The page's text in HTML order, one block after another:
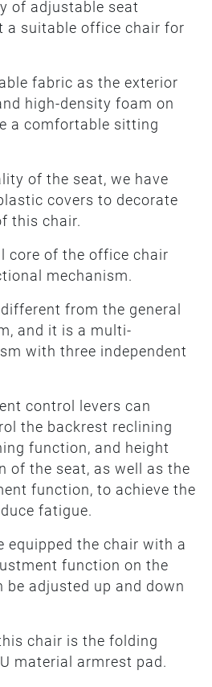
of adjustable seat
a suitable office chair for
fabric as the exterior
high-density foam on
a comfortable sitting
of the seat, we have
covers to decorate
this chair.
core of the office chair
mechanism.
from the general
and it is a multi-
with three independent
control levers can
the backrest reclining
function, and height
of the seat, as well as the
function, to achieve the
fatigue.
equipped the chair with a
function on the
be adjusted up and down
chair is the folding
material armrest pad.